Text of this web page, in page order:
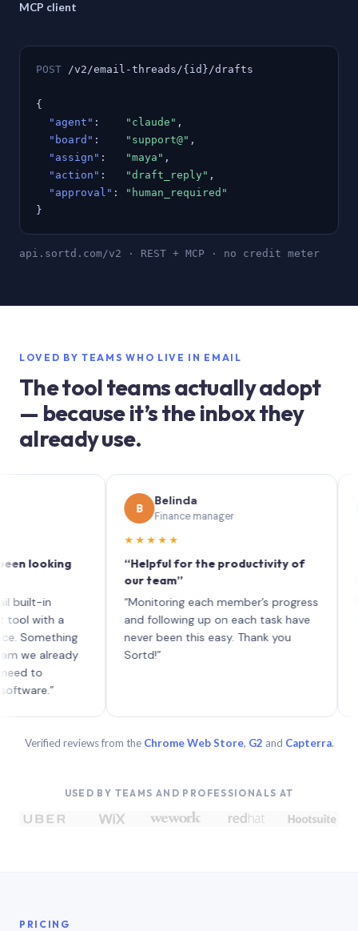
MCP client
POST /v2/email-threads/{id}/drafts
{
"agent" : "claude" ,
"board" : "support@" ,
"assign" : "maya" ,
"action" : "draft_reply" ,
"approval" :
"human_required"
}
api.sortd.com/v2 · REST + MCP · no credit meter
LOVED BY TEAMS WHO LIVE IN EMAIL
The tool teams actually adopt
— because it’s the inbox they
already use.
in
a
Belinda
Finance manager
★★★★★
“Helpful for the productivity of
our team”
“Monitoring each member’s progress
and following up on each task have
never been this easy. Thank you
Verified reviews from the Chrome Web Store, G2 and Capterra.
USED BY TEAMS AND PROFESSIONALS AT
PRICING